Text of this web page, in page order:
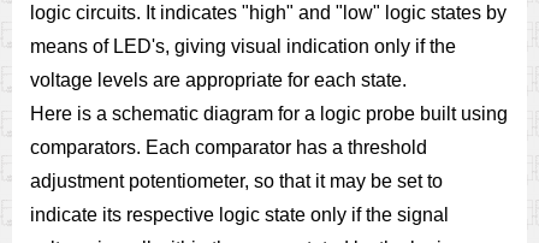
logic circuits. It indicates "high" and "low" logic states by
means of LED's, giving visual indication only if the
voltage levels are appropriate for each state.
Here is a schematic diagram for a logic probe built using
comparators. Each comparator has a threshold
adjustment potentiometer, so that it may be set to
indicate its respective logic state only if the signal